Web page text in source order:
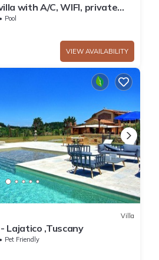
with A/C, WIFI, private
panoramic view
Pool
VIEW AVAILABILITY
Villa
Lajatico ,Tuscany
Pet Friendly